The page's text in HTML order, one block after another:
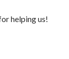
helping us!